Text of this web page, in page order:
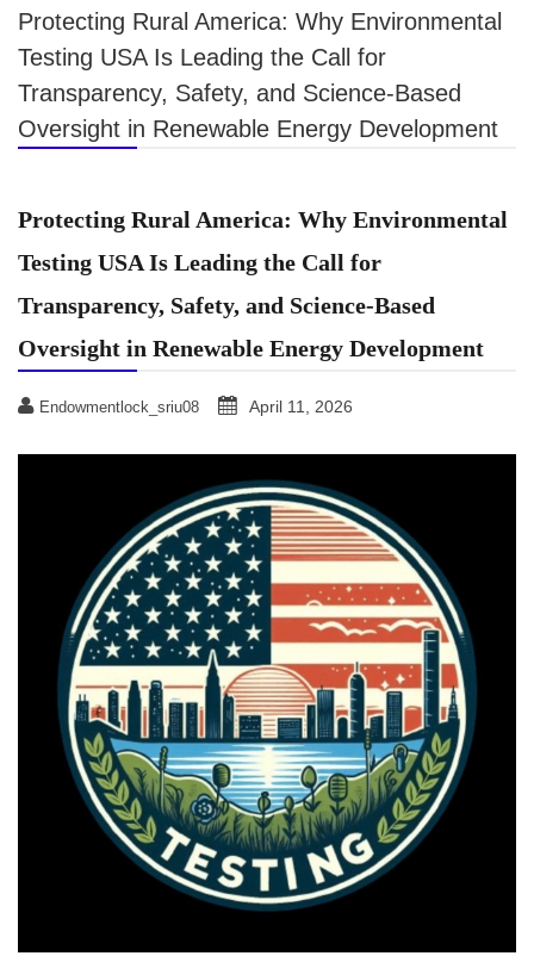
Protecting Rural America: Why Environmental
Testing USA Is Leading the Call for
Transparency, Safety, and Science-Based
Oversight in Renewable Energy Development
Protecting Rural America: Why Environmental
Testing USA Is Leading the Call for
Transparency, Safety, and Science-Based
Oversight in Renewable Energy Development
Endowmentlock_sriu08 April 11, 2026